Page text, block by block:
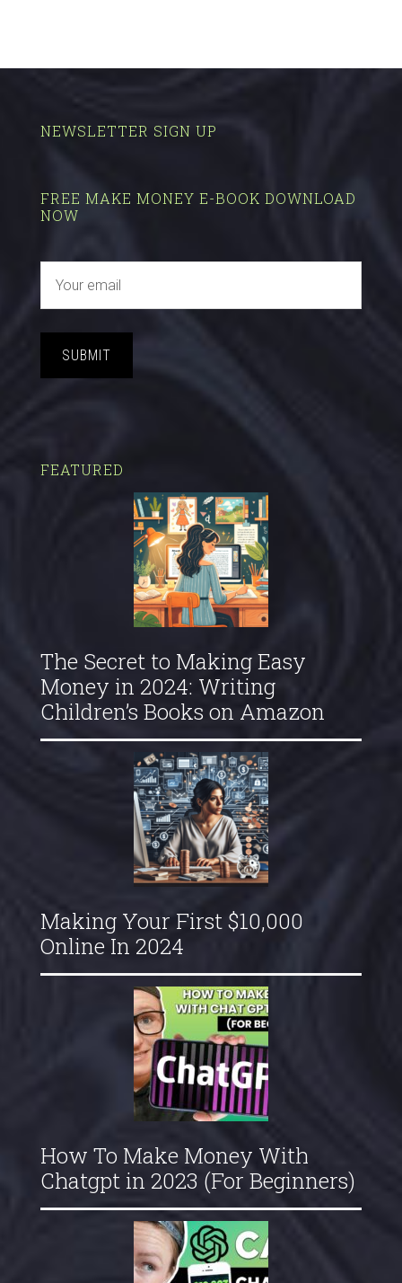
NEWSLETTER SIGN UP
FREE MAKE MONEY E-BOOK DOWNLOAD
NOW
SUBMIT
FEATURED
The Secret to Making Easy
Money in 2024: Writing
Children’s Books on Amazon
Making Your First $10,000
Online In 2024
How To Make Money With
Chatgpt in 2023 (For Beginners)